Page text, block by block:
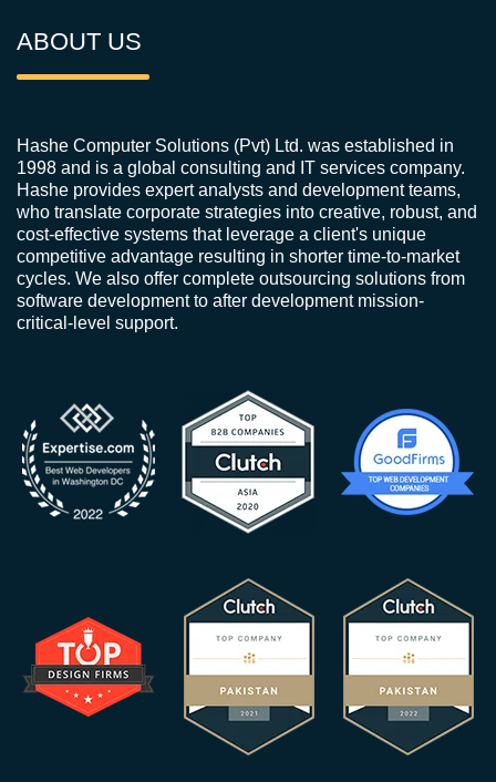
ABOUT US
Hashe Computer Solutions (Pvt) Ltd. was established in
1998 and is a global consulting and IT services company.
Hashe provides expert analysts and development teams,
who translate corporate strategies into creative, robust, and
cost-effective systems that leverage a client's unique
competitive advantage resulting in shorter time-to-market
cycles. We also offer complete outsourcing solutions from
software development to after development mission-
critical-level support.